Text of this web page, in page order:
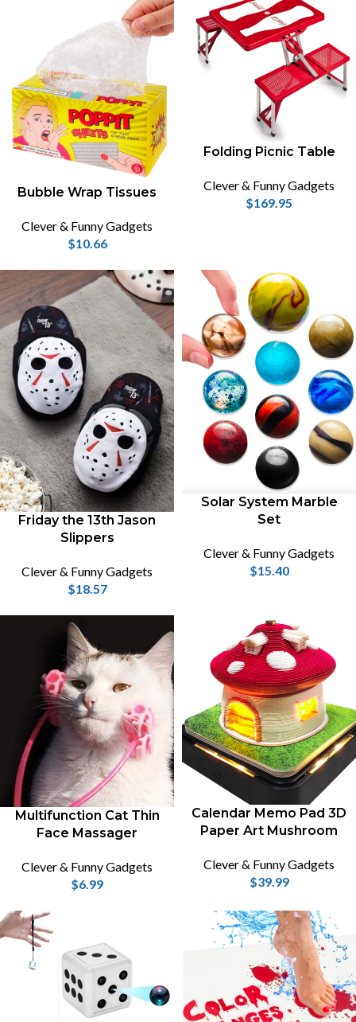
Bubble Wrap Tissues
Clever & Funny Gadgets
$10.66
Folding Picnic Table
Clever & Funny Gadgets
$169.95
Friday the 13th Jason
Slippers
Clever & Funny Gadgets
$18.57
Solar System Marble
Set
Clever & Funny Gadgets
$15.40
Multifunction Cat Thin
Face Massager
Clever & Funny Gadgets
$6.99
Calendar Memo Pad 3D
Paper Art Mushroom
Clever & Funny Gadgets
$39.99